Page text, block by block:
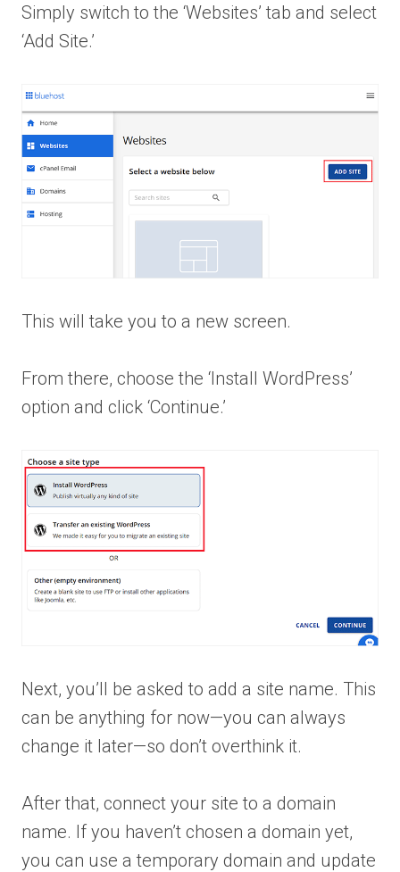
Simply switch to the ‘Websites’ tab and select
‘Add Site.’
This will take you to a new screen.
From there, choose the ‘Install WordPress’
option and click ‘Continue.’
Next, you’ll be asked to add a site name. This
can be anything for now—you can always
change it later—so don’t overthink it.
After that, connect your site to a domain
name. If you haven’t chosen a domain yet,
you can use a temporary domain and update